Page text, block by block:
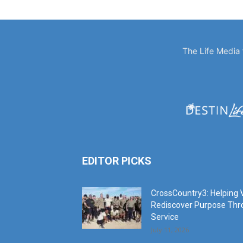
The Life
EDITOR PICKS
CrossCountry3: Helping
Rediscover Purpose
Service
July 11, 2026